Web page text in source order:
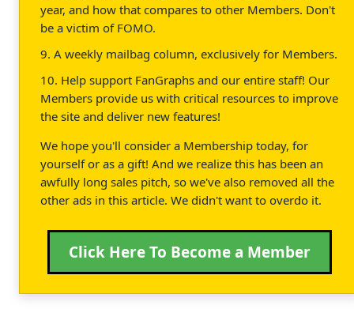
year, and how that compares to other Members. Don't
be a victim of FOMO.
9. A weekly mailbag column, exclusively for Members.
10. Help support FanGraphs and our entire staff! Our
Members provide us with critical resources to improve
the site and deliver new features!
We hope you'll consider a Membership today, for
yourself or as a gift! And we realize this has been an
awfully long sales pitch, so we've also removed all the
other ads in this article. We didn't want to overdo it.
Click Here To Become a Member